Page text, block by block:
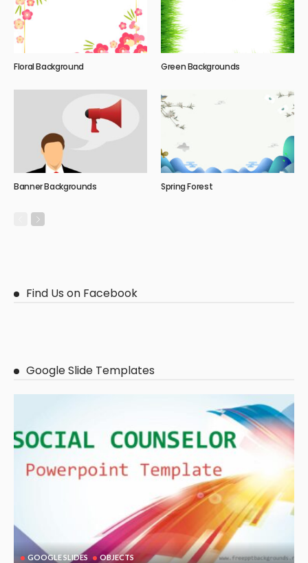
Floral Background Green Backgrounds
Banner Backgrounds Spring Forest
Find Us on Facebook
Google Slide Templates
GOOGLE SLIDES OBJECTS